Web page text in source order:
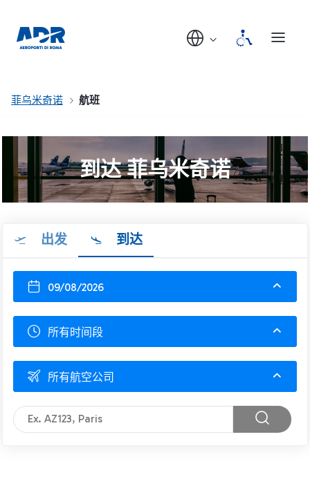
菲乌米奇诺 航班
到达 菲乌米奇诺
出发 到达
09/08/2026
所有时间段
所有航空公司